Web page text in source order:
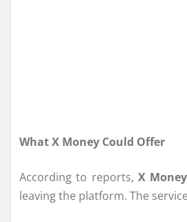
What X Money Could Offer
According to reports, X Money
leaving the platform. The